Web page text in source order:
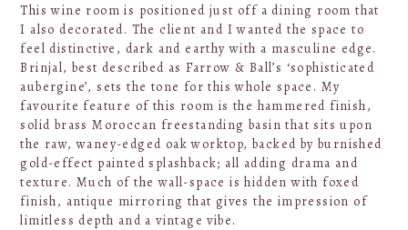
This wine room is positioned just off a dining room that
I also decorated. The client and I wanted the space to
feel distinctive, dark and earthy with a masculine edge.
Brinjal, best described as Farrow & Ball’s ‘sophisticated
aubergine’, sets the tone for this whole space. My
favourite feature of this room is the hammered finish,
solid brass Moroccan freestanding basin that sits upon
the raw, waney-edged oak worktop, backed by burnished
gold-effect painted splashback; all adding drama and
texture. Much of the wall-space is hidden with foxed
finish, antique mirroring that gives the impression of
limitless depth and a vintage vibe.